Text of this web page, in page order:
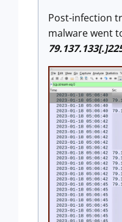
Post-infection
malware went